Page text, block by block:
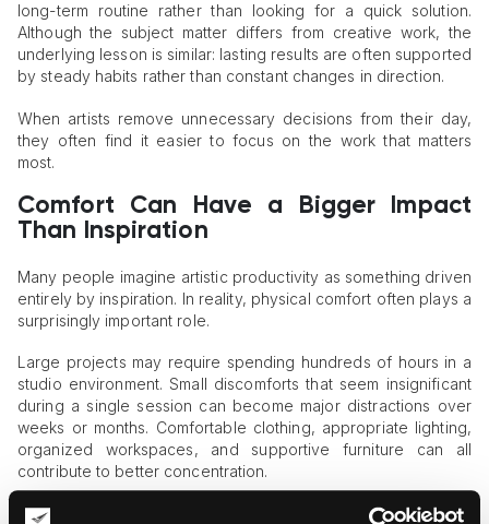
long-term routine rather than looking for a quick solution.
Although the subject matter differs from creative work, the
underlying lesson is similar: lasting results are often supported
by steady habits rather than constant changes in direction.
When artists remove unnecessary decisions from their day,
they often find it easier to focus on the work that matters
most.
Comfort Can Have a Bigger Impact
Than Inspiration
Many people imagine artistic productivity as something driven
entirely by inspiration. In reality, physical comfort often plays a
surprisingly important role.
Large projects may require spending hundreds of hours in a
studio environment. Small discomforts that seem insignificant
during a single session can become major distractions over
weeks or months. Comfortable clothing, appropriate lighting,
organized workspaces, and supportive furniture can all
contribute to better concentration.
Artists frequently look for ways to make long working